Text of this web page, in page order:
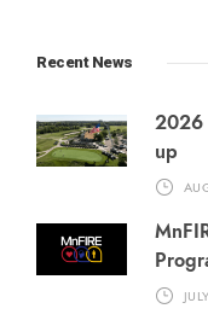
Recent News
2026
up